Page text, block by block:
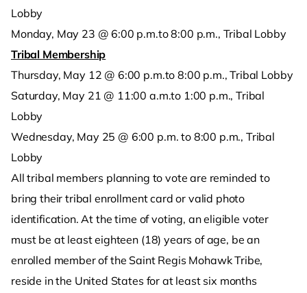
Lobby
Monday, May 23 @ 6:00 p.m.to 8:00 p.m., Tribal Lobby
Tribal Membership
Thursday, May 12 @ 6:00 p.m.to 8:00 p.m., Tribal Lobby
Saturday, May 21 @ 11:00 a.m.to 1:00 p.m., Tribal
Lobby
Wednesday, May 25 @ 6:00 p.m. to 8:00 p.m., Tribal
Lobby
All tribal members planning to vote are reminded to
bring their tribal enrollment card or valid photo
identification. At the time of voting, an eligible voter
must be at least eighteen (18) years of age, be an
enrolled member of the Saint Regis Mohawk Tribe,
reside in the United States for at least six months